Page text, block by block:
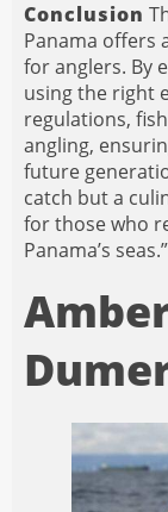
Conclusion
Panama offers
for anglers. By
using the right
regulations,
angling,
future
catch but a
for those who
Panama’s seas.”